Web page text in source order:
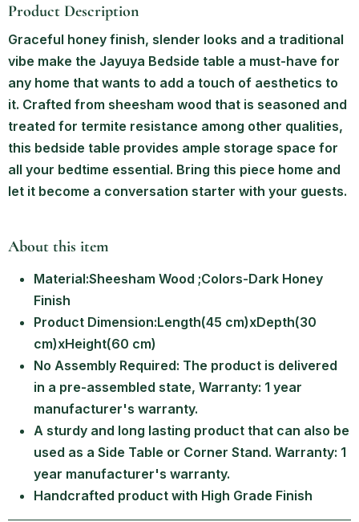
Product Description
Graceful honey finish, slender looks and a traditional
vibe make the Jayuya Bedside table a must-have for
any home that wants to add a touch of aesthetics to
it. Crafted from sheesham wood that is seasoned and
treated for termite resistance among other qualities,
this bedside table provides ample storage space for
all your bedtime essential. Bring this piece home and
let it become a conversation starter with your guests.
About this item
Material:Sheesham Wood ;Colors-Dark Honey
Finish
Product Dimension:Length(45 cm)xDepth(30
cm)xHeight(60 cm)
No Assembly Required: The product is delivered
in a pre-assembled state, Warranty: 1 year
manufacturer's warranty.
A sturdy and long lasting product that can also be
used as a Side Table or Corner Stand. Warranty: 1
year manufacturer's warranty.
Handcrafted product with High Grade Finish